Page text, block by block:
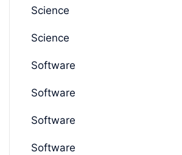
Science
Science
Software
Software
Software
Software